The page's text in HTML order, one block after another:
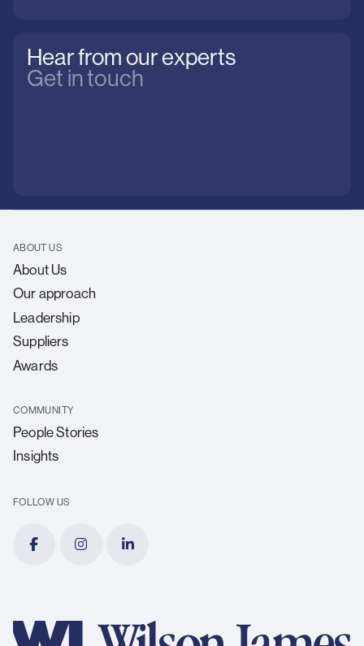
Hear from our experts
Get in touch
ABOUT US
About Us
Our approach
Leadership
Suppliers
Awards
COMMUNITY
People Stories
Insights
FOLLOW US